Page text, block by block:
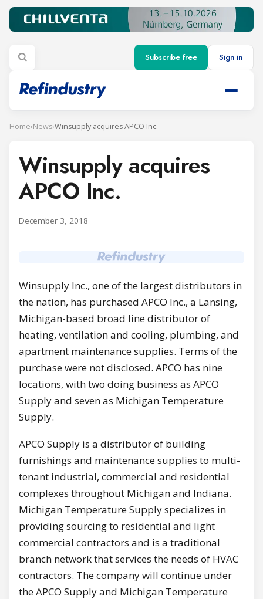
Subscribe free Sign in
Home›News›Winsupply acquires APCO Inc.
Winsupply acquires
APCO Inc.
December 3, 2018
Winsupply Inc., one of the largest distributors in
the nation, has purchased APCO Inc., a Lansing,
Michigan-based broad line distributor of
heating, ventilation and cooling, plumbing, and
apartment maintenance supplies. Terms of the
purchase were not disclosed. APCO has nine
locations, with two doing business as APCO
Supply and seven as Michigan Temperature
Supply.
APCO Supply is a distributor of building
furnishings and maintenance supplies to multi-
tenant industrial, commercial and residential
complexes throughout Michigan and Indiana.
Michigan Temperature Supply specializes in
providing sourcing to residential and light
commercial contractors and is a traditional
branch network that services the needs of HVAC
contractors. The company will continue under
the APCO Supply and Michigan Temperature